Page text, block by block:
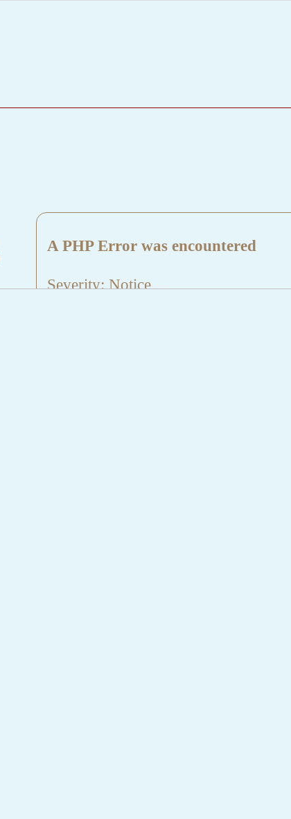
A PHP Error was encountered
Severity: Notice